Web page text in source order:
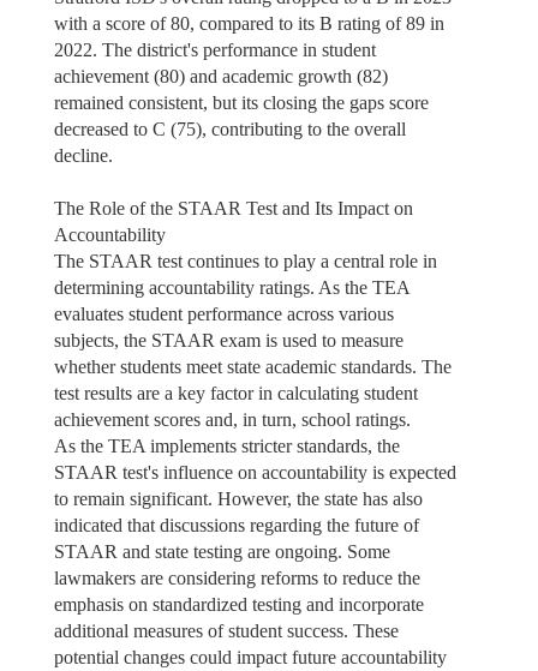
with a score of 80, compared to its B rating of 89 in
2022. The district's performance in student
achievement (80) and academic growth (82)
remained consistent, but its closing the gaps score
decreased to C (75), contributing to the overall
decline.
The Role of the STAAR Test and Its Impact on
Accountability
The STAAR test continues to play a central role in
determining accountability ratings. As the TEA
evaluates student performance across various
subjects, the STAAR exam is used to measure
whether students meet state academic standards. The
test results are a key factor in calculating student
achievement scores and, in turn, school ratings.
As the TEA implements stricter standards, the
STAAR test's influence on accountability is expected
to remain significant. However, the state has also
indicated that discussions regarding the future of
STAAR and state testing are ongoing. Some
lawmakers are considering reforms to reduce the
emphasis on standardized testing and incorporate
additional measures of student success. These
potential changes could impact future accountability